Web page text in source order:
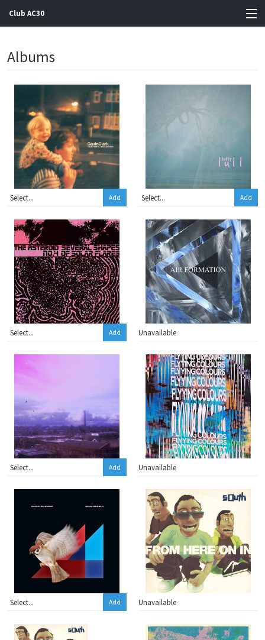
Club AC30
Gigs
Contact
Albums
Add Add
Add Unavailable
Add Unavailable
Add Unavailable